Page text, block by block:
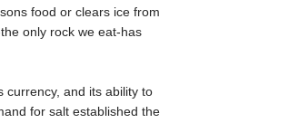
food or clears ice from
only rock we eat-has
currency, and its ability to
for salt established the